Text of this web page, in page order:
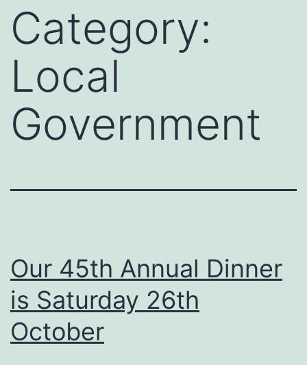
Category:
Local
Government
Our 45th Annual Dinner
is Saturday 26th
October